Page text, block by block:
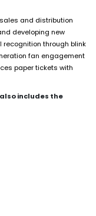
and distribution
developing new
through blink
fan engagement
paper tickets with
includes the